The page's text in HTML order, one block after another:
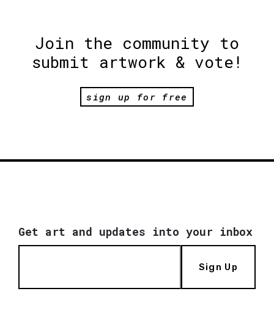
Join the community to
submit artwork & vote!
sign up for free
Get art and updates into your inbox
Sign Up